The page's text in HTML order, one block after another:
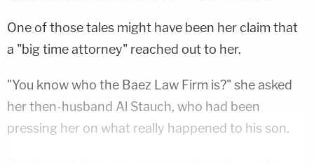
One of those tales might have been her claim that
a "big time attorney" reached out to her.
"You know who the Baez Law Firm is?" she asked
her then-husband Al Stauch, who had been
pressing her on what really happened to his son.